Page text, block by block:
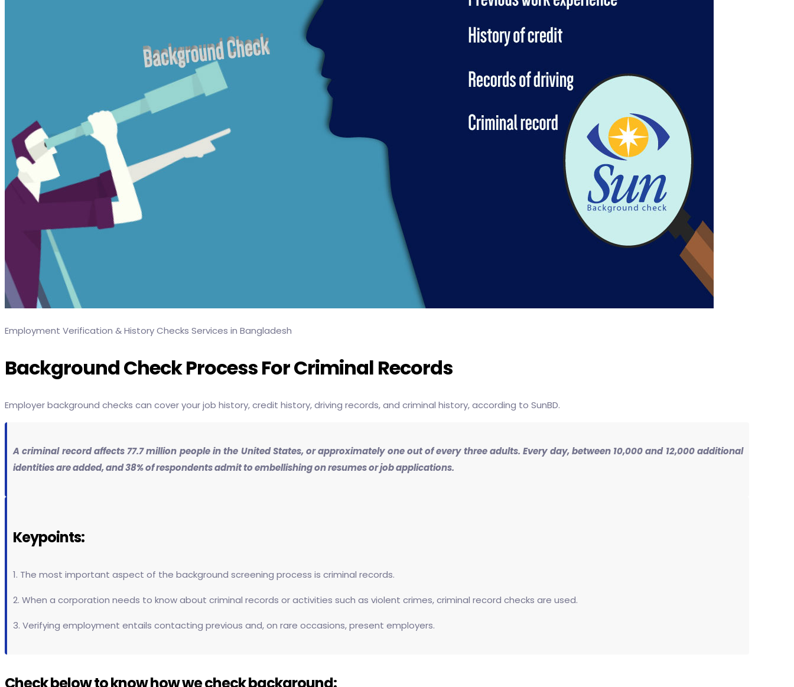
Employment Verification & History Checks Services in Bangladesh
Background Check Process For Criminal Records
Employer background checks can cover your job history, credit history, driving records, and criminal history, according to SunBD.
A criminal record affects 77.7 million people in the United States, or approximately one out of every three adults. Every day, between 10,000 and 12,000 additional
identities are added, and 38% of respondents admit to embellishing on resumes or job applications.
Keypoints:
1. The most important aspect of the background screening process is criminal records.
2. When a corporation needs to know about criminal records or activities such as violent crimes, criminal record checks are used.
3. Verifying employment entails contacting previous and, on rare occasions, present employers.
Check below to know how we check background: